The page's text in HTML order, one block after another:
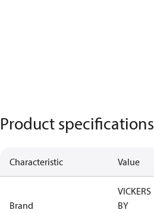
Product specifications
Characteristic Value
Brand
VICKERS
BY